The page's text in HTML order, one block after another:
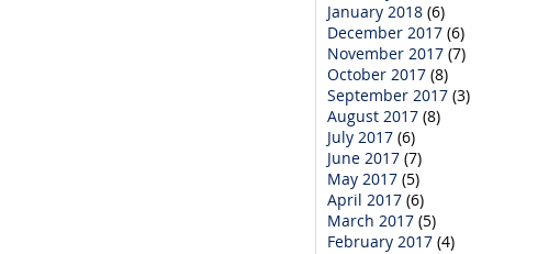
January 2018 (6)
December 2017 (6)
November 2017 (7)
October 2017 (8)
September 2017 (3)
August 2017 (8)
July 2017 (6)
June 2017 (7)
May 2017 (5)
April 2017 (6)
March 2017 (5)
February 2017 (4)